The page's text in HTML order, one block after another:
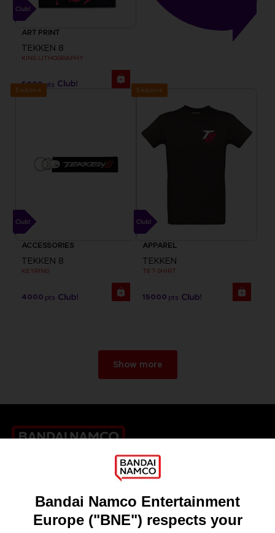
ART PRINT
TEKKEN 8
KING LITHOGRAPHY
5000pts
Exclusive
ACCESSORIES
TEKKEN 8
KEYRING
4000 pts
Exclusive
APPAREL
TEKKEN
T8 T-SHIRT
15000 pts
Show more
Recruitment
Licensing
DO YOU HAVE A QUESTION?